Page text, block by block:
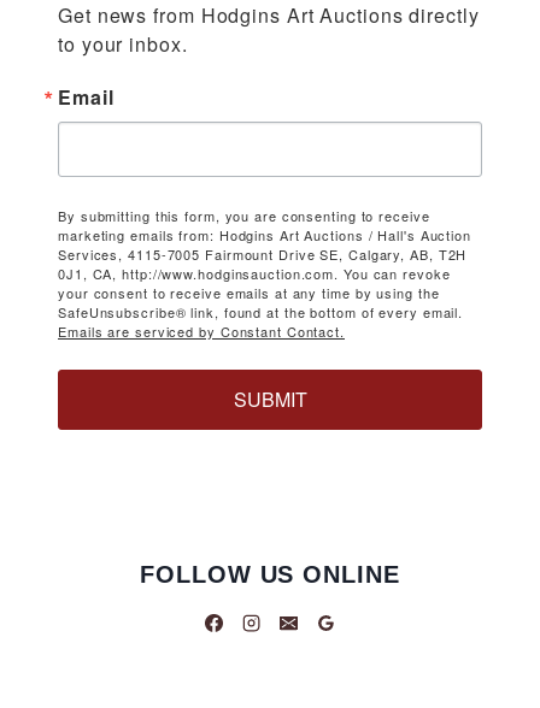
Get news from Hodgins Art Auctions directly
to your inbox.
Email
By submitting this form, you are consenting to receive
marketing emails from: Hodgins Art Auctions / Hall's Auction
Services, 4115-7005 Fairmount Drive SE, Calgary, AB, T2H
0J1, CA, http://www.hodginsauction.com. You can revoke
your consent to receive emails at any time by using the
SafeUnsubscribe® link, found at the bottom of every email.
Emails are serviced by Constant Contact.
SUBMIT
FOLLOW US ONLINE